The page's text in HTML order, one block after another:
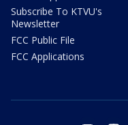
Subscribe To KTVU's
Newsletter
FCC Public File
FCC Applications